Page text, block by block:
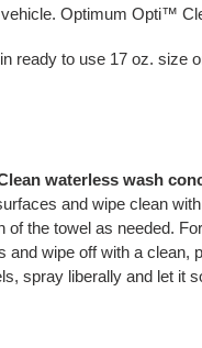
Optimum Opti™
ready to use 17 oz. size
waterless wash
and wipe clean
of the towel as needed.
and wipe off with a clean,
spray liberally and let it